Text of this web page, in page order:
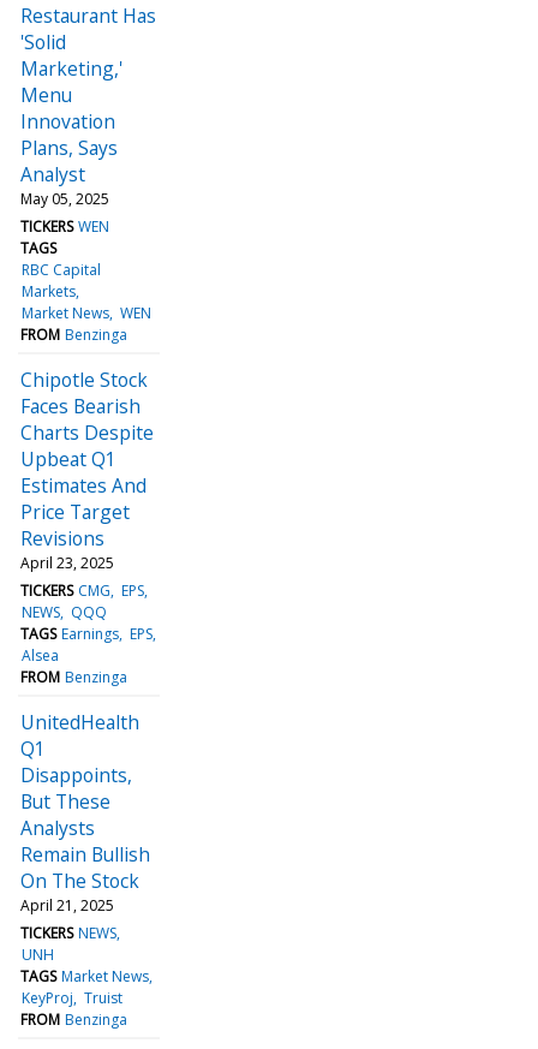
Restaurant Has
'Solid
Marketing,'
Menu
Innovation
Plans, Says
Analyst
May 05, 2025
TICKERS WEN
TAGS
RBC Capital
Markets
Market News WEN
FROM Benzinga
Chipotle Stock
Faces Bearish
Charts Despite
Upbeat Q1
Estimates And
Price Target
Revisions
April 23, 2025
TICKERS CMG EPS
NEWS QQQ
TAGS Earnings EPS
Alsea
FROM Benzinga
UnitedHealth
Q1
Disappoints,
But These
Analysts
Remain Bullish
On The Stock
April 21, 2025
TICKERS NEWS
UNH
TAGS Market News
KeyProj Truist
FROM Benzinga